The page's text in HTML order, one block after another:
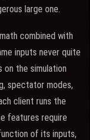
large one.
combined with
inputs never quite
on the simulation
spectator modes,
client runs the
features require
of its inputs,